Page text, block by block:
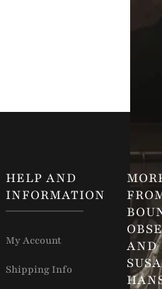
HELP AND
INFORMATION
My Account
Shipping Info
AND